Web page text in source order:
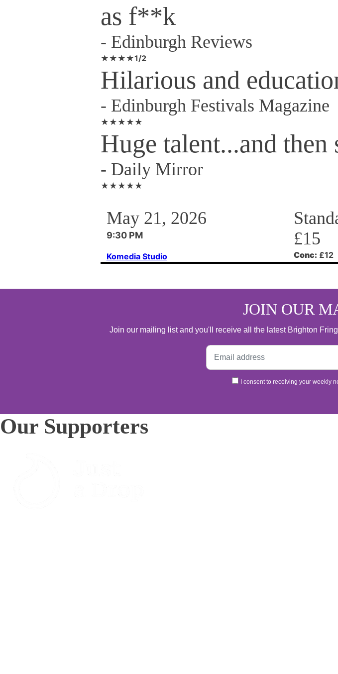
as f**k
- Edinburgh Reviews
★★★★1/2
Hilarious and
- Edinburgh Festivals Magazine
★★★★★
Huge talent...and then
- Daily Mirror
★★★★★
May 21, 2026
9:30 PM
Komedia Studio
£15
Conc: £12
JOIN OUR
Join our mailing list and you'll receive all the latest Brighton
I consent to receiving your weekly
Our Supporters